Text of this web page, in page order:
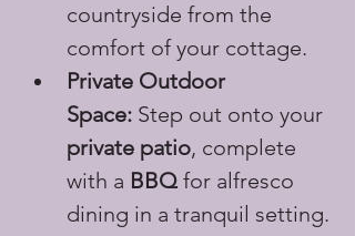
countryside from the
comfort of your cottage.
Private Outdoor
Space: Step out onto your
private patio, complete
with a BBQ for alfresco
dining in a tranquil setting.